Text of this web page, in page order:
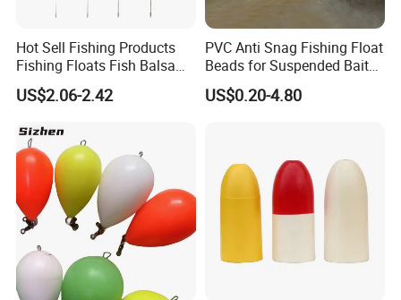
Hot Sell Fishing Products
Fishing Floats Fish Balsa
Wood Rock Long Cast
Floating Buoy Bobber
US$2.06-2.42
PVC Anti Snag Fishing Float
Beads for Suspended Bait
Rigs
US$0.20-4.80